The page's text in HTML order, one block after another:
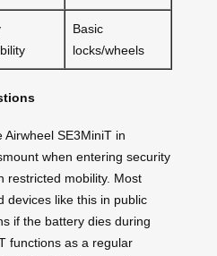
Basic
locks/wheels
Airwheel SE3MiniT in
when entering security
restricted mobility. Most
devices like this in public
if the battery dies during
functions as a regular